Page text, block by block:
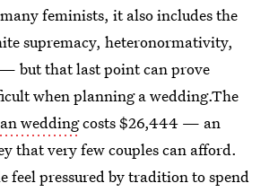
feminists, it also includes the
supremacy, heteronormativity,
but that last point can prove
when planning a wedding.The
weddingcosts $26,444 — an
that very few couples can afford.
feel pressured by tradition to spend